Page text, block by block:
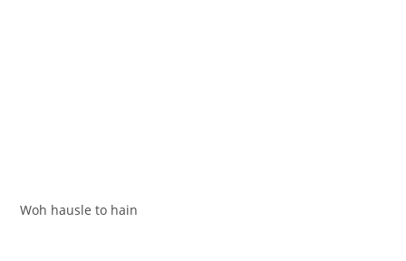
Woh hausle to hain